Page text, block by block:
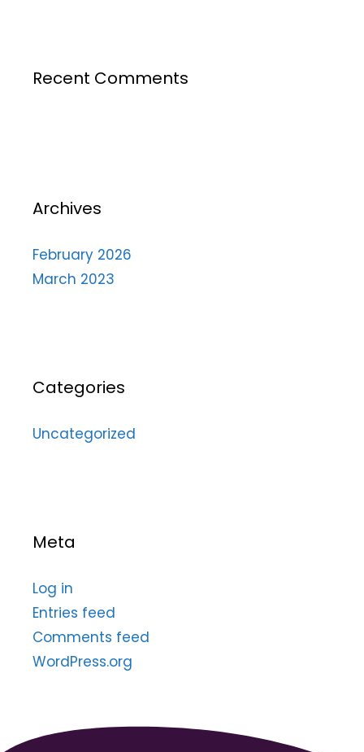
Recent Comments
Archives
February 2026
March 2023
Categories
Uncategorized
Meta
Log in
Entries feed
Comments feed
WordPress.org